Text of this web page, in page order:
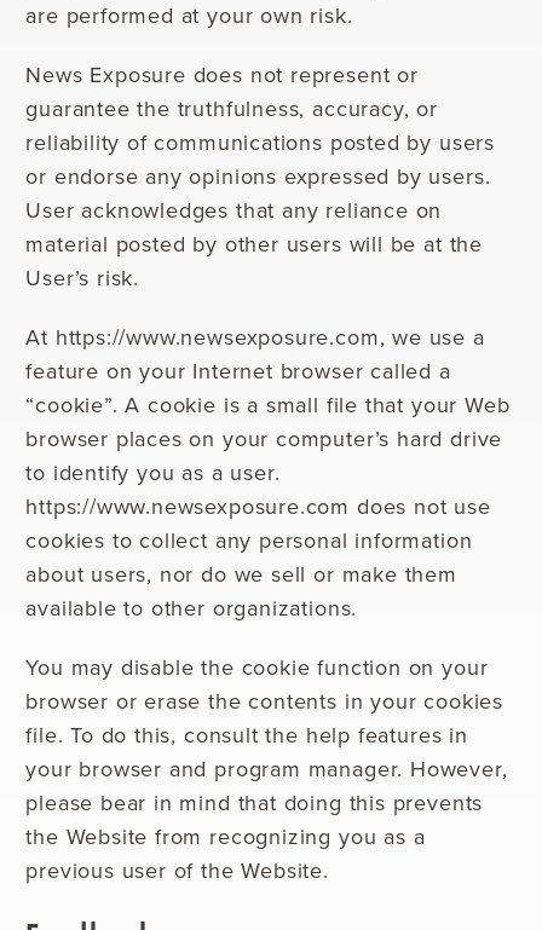
are performed at your own risk.
News Exposure does not represent or
guarantee the truthfulness, accuracy, or
reliability of communications posted by users
or endorse any opinions expressed by users.
User acknowledges that any reliance on
material posted by other users will be at the
User’s risk.
At https://www.newsexposure.com, we use a
feature on your Internet browser called a
“cookie”. A cookie is a small file that your Web
browser places on your computer’s hard drive
to identify you as a user.
https://www.newsexposure.com does not use
cookies to collect any personal information
about users, nor do we sell or make them
available to other organizations.
You may disable the cookie function on your
browser or erase the contents in your cookies
file. To do this, consult the help features in
your browser and program manager. However,
please bear in mind that doing this prevents
the Website from recognizing you as a
previous user of the Website.